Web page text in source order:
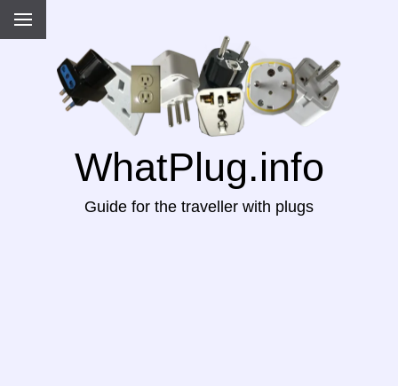
WhatPlug.info
Guide for the traveller with plugs